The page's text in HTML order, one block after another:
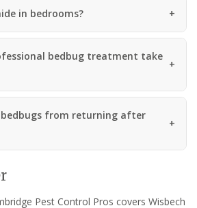
in bedrooms?
bedbug treatment take
bedbugs from returning after
Pest Control Pros covers Wisbech